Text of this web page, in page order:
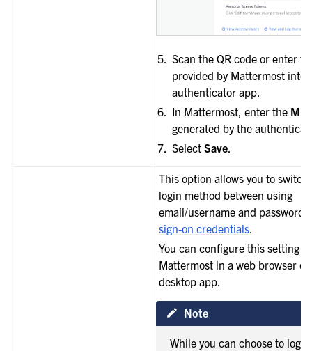
Scan the QR code or enter
provided by Mattermost into
authenticator app.
In Mattermost, enter the
generated by the
SelectSave
This option allows you to switch
login method between using
email/username and password
sign-on credentials.
You can configure this setting
Mattermost in a web browser
desktop app.
Note
While you can choose to log